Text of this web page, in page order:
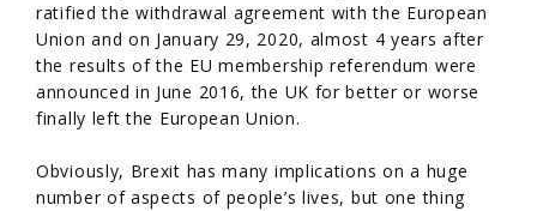
ratified the withdrawal agreement with the European
Union and on January 29, 2020, almost 4 years after
the results of the EU membership referendum were
announced in June 2016, the UK for better or worse
finally left the European Union.
Obviously, Brexit has many implications on a huge
number of aspects of people’s lives, but one thing